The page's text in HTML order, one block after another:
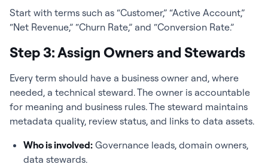
Start with terms such as “Customer,” “Active Account,”
“Net Revenue,” “Churn Rate,” and “Conversion Rate.”
Step 3: Assign Owners and Stewards
Every term should have a business owner and, where
needed, a technical steward. The owner is accountable
for meaning and business rules. The steward maintains
metadata quality, review status, and links to data assets.
Who is involved: Governance leads, domain owners,
data stewards.